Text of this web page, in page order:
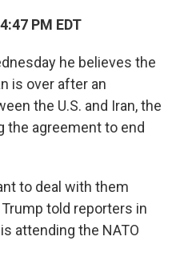
PM EDT
he believes the
is over after an
the U.S. and Iran, the
the agreement to end
to deal with them
told reporters in
attending the NATO